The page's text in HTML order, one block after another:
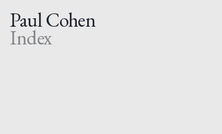
Paul Cohen
Index